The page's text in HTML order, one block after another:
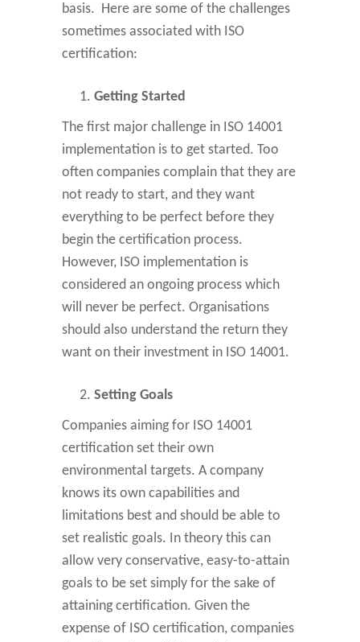
basis. Here are some of the challenges
sometimes associated with ISO
certification:
Getting Started
The first major challenge in ISO 14001
implementation is to get started. Too
often companies complain that they are
not ready to start, and they want
everything to be perfect before they
begin the certification process.
However, ISO implementation is
considered an ongoing process which
will never be perfect. Organisations
should also understand the return they
want on their investment in ISO 14001.
Setting Goals
Companies aiming for ISO 14001
certification set their own
environmental targets. A company
knows its own capabilities and
limitations best and should be able to
set realistic goals. In theory this can
allow very conservative, easy-to-attain
goals to be set simply for the sake of
attaining certification. Given the
expense of ISO certification, companies